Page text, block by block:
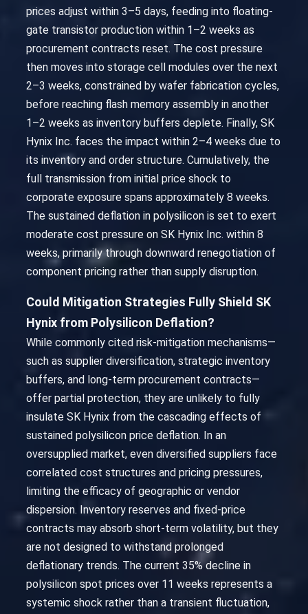
prices adjust within 3–5 days, feeding into floating-
gate transistor production within 1–2 weeks as
procurement contracts reset. The cost pressure
then moves into storage cell modules over the next
2–3 weeks, constrained by wafer fabrication cycles,
before reaching flash memory assembly in another
1–2 weeks as inventory buffers deplete. Finally, SK
Hynix Inc. faces the impact within 2–4 weeks due to
its inventory and order structure. Cumulatively, the
full transmission from initial price shock to
corporate exposure spans approximately 8 weeks.
The sustained deflation in polysilicon is set to exert
moderate cost pressure on SK Hynix Inc. within 8
weeks, primarily through downward renegotiation of
component pricing rather than supply disruption.
Could Mitigation Strategies Fully Shield SK
Hynix from Polysilicon Deflation?
While commonly cited risk-mitigation mechanisms—
such as supplier diversification, strategic inventory
buffers, and long-term procurement contracts—
offer partial protection, they are unlikely to fully
insulate SK Hynix from the cascading effects of
sustained polysilicon price deflation. In an
oversupplied market, even diversified suppliers face
correlated cost structures and pricing pressures,
limiting the efficacy of geographic or vendor
dispersion. Inventory reserves and fixed-price
contracts may absorb short-term volatility, but they
are not designed to withstand prolonged
deflationary trends. The current 35% decline in
polysilicon spot prices over 11 weeks represents a
systemic shock rather than a transient fluctuation,